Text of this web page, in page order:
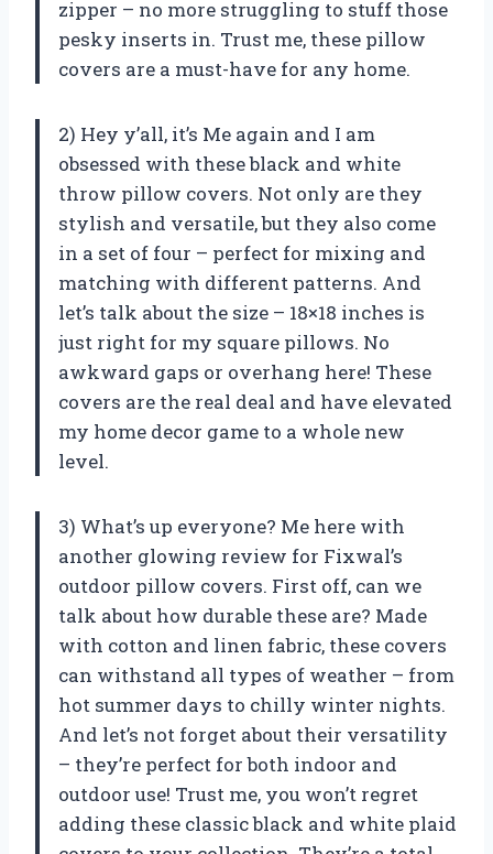
zipper – no more struggling to stuff those
pesky inserts in. Trust me, these pillow
covers are a must-have for any home.
2) Hey y’all, it’s Me again and I am
obsessed with these black and white
throw pillow covers. Not only are they
stylish and versatile, but they also come
in a set of four – perfect for mixing and
matching with different patterns. And
let’s talk about the size – 18×18 inches is
just right for my square pillows. No
awkward gaps or overhang here! These
covers are the real deal and have elevated
my home decor game to a whole new
level.
3) What’s up everyone? Me here with
another glowing review for Fixwal’s
outdoor pillow covers. First off, can we
talk about how durable these are? Made
with cotton and linen fabric, these covers
can withstand all types of weather – from
hot summer days to chilly winter nights.
And let’s not forget about their versatility
– they’re perfect for both indoor and
outdoor use! Trust me, you won’t regret
adding these classic black and white plaid